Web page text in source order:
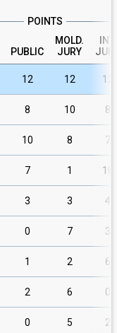
POINTS
PUBLIC
MOLD.
JURY
INT.
12 12 12
8 10 8
10 8 7
7 1 10
3 3 4
0 7 3
1 2 6
2 6 0
0 5 2